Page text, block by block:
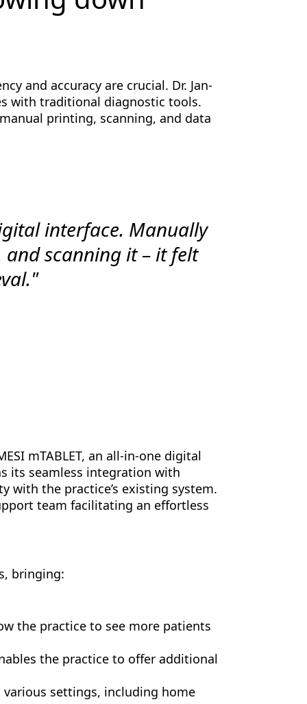
and accuracy are crucial. Dr. Jan-
with traditional diagnostic tools.
printing, scanning, and data
interface. Manually
scanning it – it felt
mTABLET, an all-in-one digital
its seamless integration with
with the practice’s existing system.
team facilitating an effortless
bringing:
the practice to see more patients
the practice to offer additional
various settings, including home